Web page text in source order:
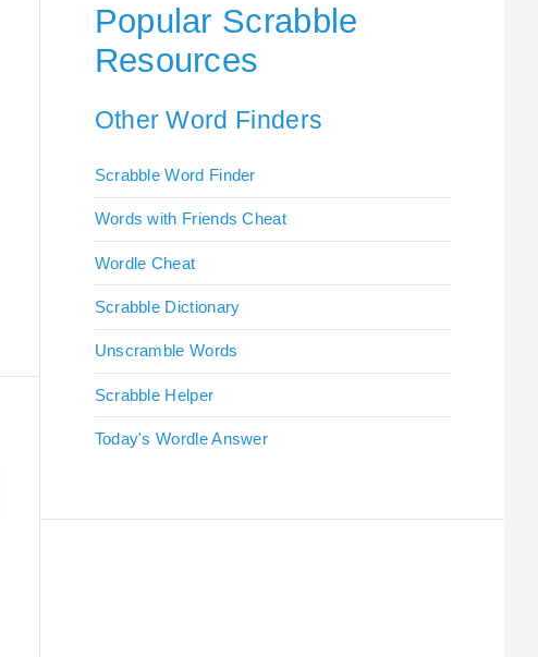
Popular Scrabble
Resources
Other Word Finders
Scrabble Word Finder
Words with Friends Cheat
Wordle Cheat
Scrabble Dictionary
Unscramble Words
Scrabble Helper
Today's Wordle Answer